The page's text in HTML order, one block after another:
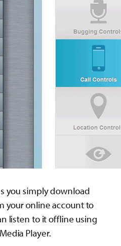
you simply download
your online account to
listen to it offline using
Player.